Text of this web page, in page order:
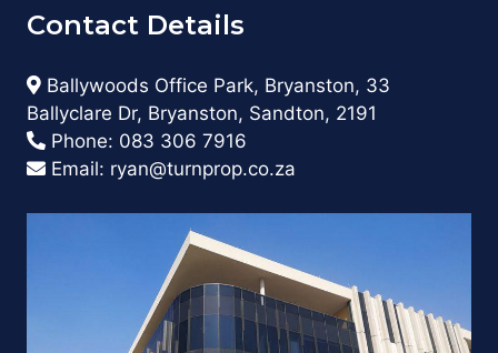
Contact Details
Ballywoods Office Park, Bryanston, 33
Ballyclare Dr, Bryanston, Sandton, 2191
Phone: 083 306 7916
Email: ryan@turnprop.co.za